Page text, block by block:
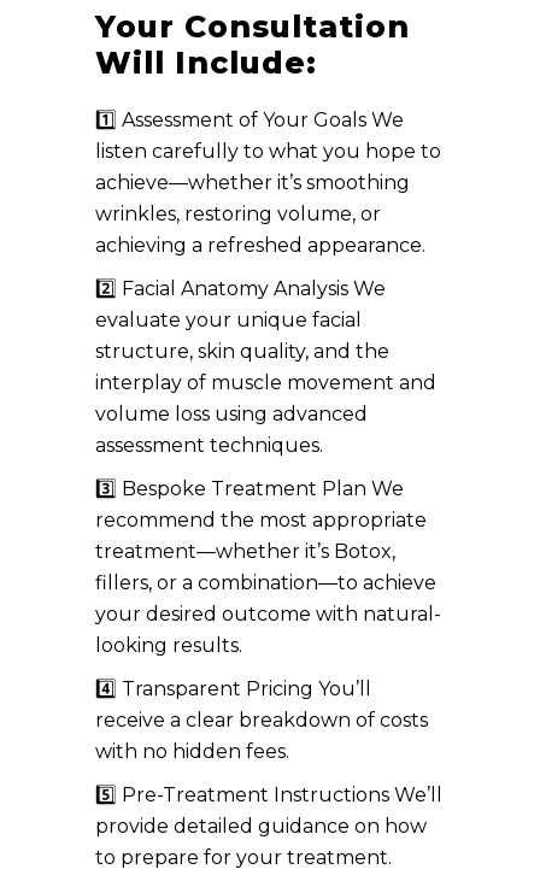
Your Consultation
Will Include:
1️⃣ Assessment of Your Goals We
listen carefully to what you hope to
achieve—whether it’s smoothing
wrinkles, restoring volume, or
achieving a refreshed appearance.
2️⃣ Facial Anatomy Analysis We
evaluate your unique facial
structure, skin quality, and the
interplay of muscle movement and
volume loss using advanced
assessment techniques.
3️⃣ Bespoke Treatment Plan We
recommend the most appropriate
treatment—whether it’s Botox,
fillers, or a combination—to achieve
your desired outcome with natural-
looking results.
4️⃣ Transparent Pricing You’ll
receive a clear breakdown of costs
with no hidden fees.
5️⃣ Pre-Treatment Instructions We’ll
provide detailed guidance on how
to prepare for your treatment.